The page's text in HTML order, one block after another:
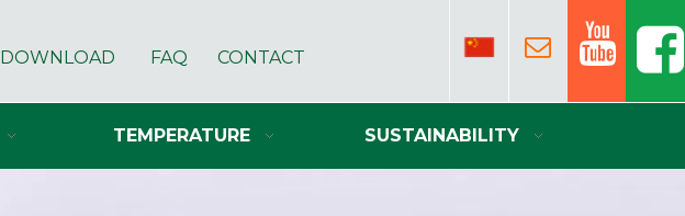
DOWNLOAD FAQ CONTACT
TEMPERATURE SUSTAINABILITY